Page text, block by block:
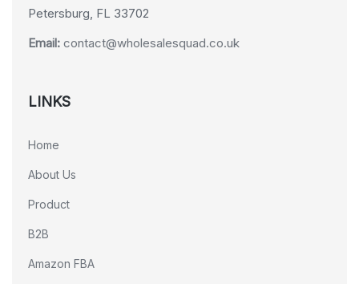
Petersburg, FL 33702
Email: contact@wholesalesquad.co.uk
LINKS
Home
About Us
Product
B2B
Amazon FBA